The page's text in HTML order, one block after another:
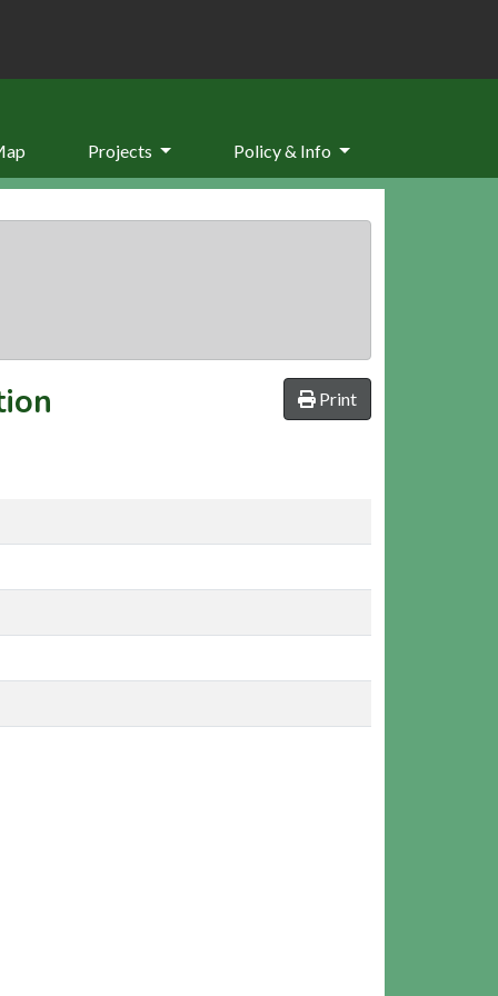
Projects Policy & Info
Print